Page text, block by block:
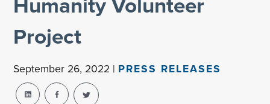
Project
September 26, 2022 | PRESS RELEASES